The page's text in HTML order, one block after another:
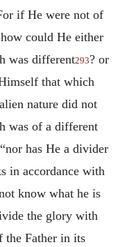
if He were not of
could He either
was different293? or
that which
nature did not
was of a different
has He a divider
in accordance with
know what he is
the glory with
the Father in its